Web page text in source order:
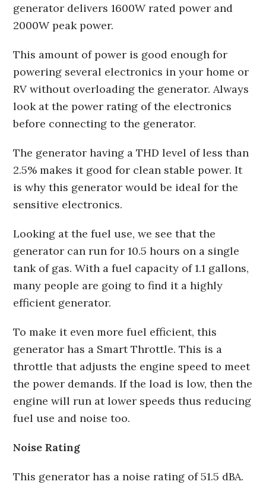
generator delivers 1600W rated power and
2000W peak power.
This amount of power is good enough for
powering several electronics in your home or
RV without overloading the generator. Always
look at the power rating of the electronics
before connecting to the generator.
The generator having a THD level of less than
2.5% makes it good for clean stable power. It
is why this generator would be ideal for the
sensitive electronics.
Looking at the fuel use, we see that the
generator can run for 10.5 hours on a single
tank of gas. With a fuel capacity of 1.1 gallons,
many people are going to find it a highly
efficient generator.
To make it even more fuel efficient, this
generator has a Smart Throttle. This is a
throttle that adjusts the engine speed to meet
the power demands. If the load is low, then the
engine will run at lower speeds thus reducing
fuel use and noise too.
Noise Rating
This generator has a noise rating of 51.5 dBA.